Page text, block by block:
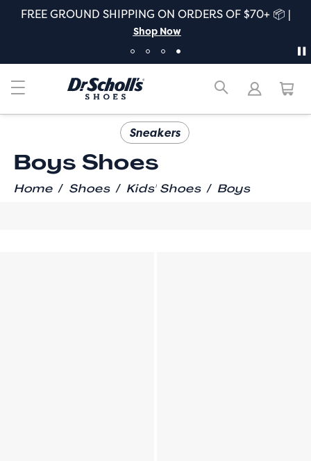
FREE GROUND SHIPPING ON ORDERS OF $70+ 📦 |
Shop Now
Sneakers
Boys Shoes
Home / Shoes / Kids' Shoes / Boys